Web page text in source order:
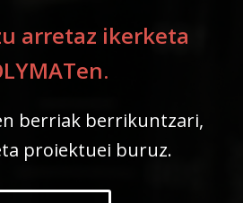
arretaz ikerketa
berriak berrikuntzari,
proiektuei buruz.